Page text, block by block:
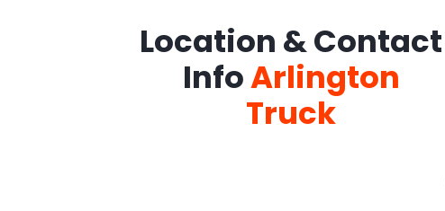
Location & Contact
InfoArlington
Truck